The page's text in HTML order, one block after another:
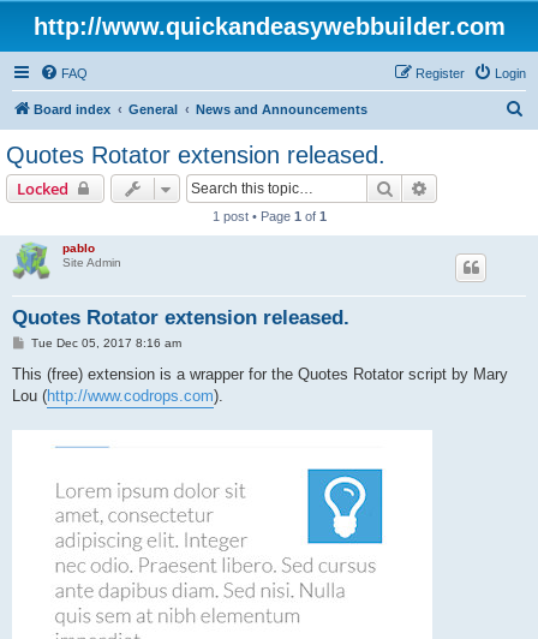
http://www.quickandeasywebbuilder.com
FAQ Login
Register
Board index General News and Announcements
Quotes Rotator extension released.
Locked Search
1 post • Page 1 of 1
pablo
Site Admin
Quotes Rotator extension released.
P
s
Tue Dec 05, 2017 8:16 am
This (free) extension is a wrapper for the Quotes Rotator script by Mary
Lou (http://www.codrops.com).